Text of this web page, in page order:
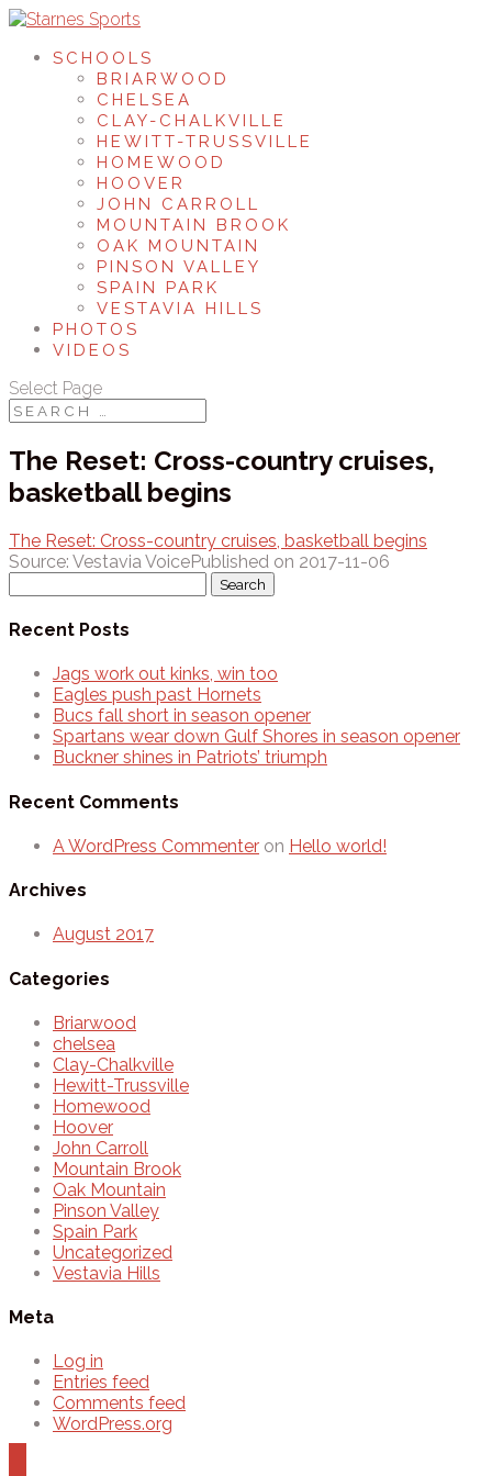
SCHOOLS
BRIARWOOD
CHELSEA
CLAY-CHALKVILLE
HEWITT-TRUSSVILLE
HOMEWOOD
HOOVER
JOHN CARROLL
MOUNTAIN BROOK
OAK MOUNTAIN
PINSON VALLEY
SPAIN PARK
VESTAVIA HILLS
PHOTOS
VIDEOS
Select Page
The Reset: Cross-country cruises,
basketball begins
The Reset: Cross-country cruises, basketball begins
Source: Vestavia VoicePublished on 2017-11-06
for:
Recent Posts
Jags work out kinks, win too
Eagles push past Hornets
Bucs fall short in season opener
Spartans wear down Gulf Shores in season opener
Buckner shines in Patriots’ triumph
Recent Comments
A WordPress Commenter on Hello world!
Archives
August 2017
Categories
Briarwood
chelsea
Clay-Chalkville
Hewitt-Trussville
Homewood
Hoover
John Carroll
Mountain Brook
Oak Mountain
Pinson Valley
Spain Park
Uncategorized
Vestavia Hills
Meta
Log in
Entries feed
Comments feed
WordPress.org